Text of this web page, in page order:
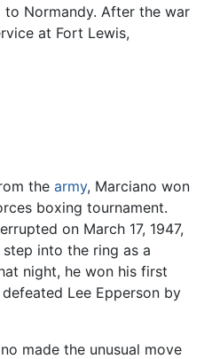
to Normandy. After the war
at Fort Lewis,
the army, Marciano won
boxing tournament.
on March 17, 1947,
into the ring as a
night, he won his first
Lee Epperson by
made the unusual move